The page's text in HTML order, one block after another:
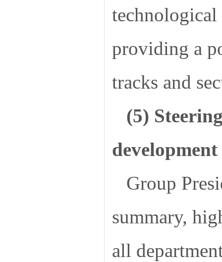
technological
providing a
tracks and
(5)
Group
summary,
all